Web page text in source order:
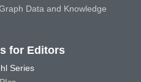
Data and Knowledge
for Editors
Series